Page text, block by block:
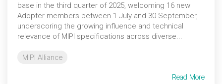
base in the third quarter of 2025, welcoming 16 new
Adopter members between 1 July and 30 September,
underscoring the growing influence and technical
relevance of MIPI specifications across diverse...
MIPI Alliance
Read More